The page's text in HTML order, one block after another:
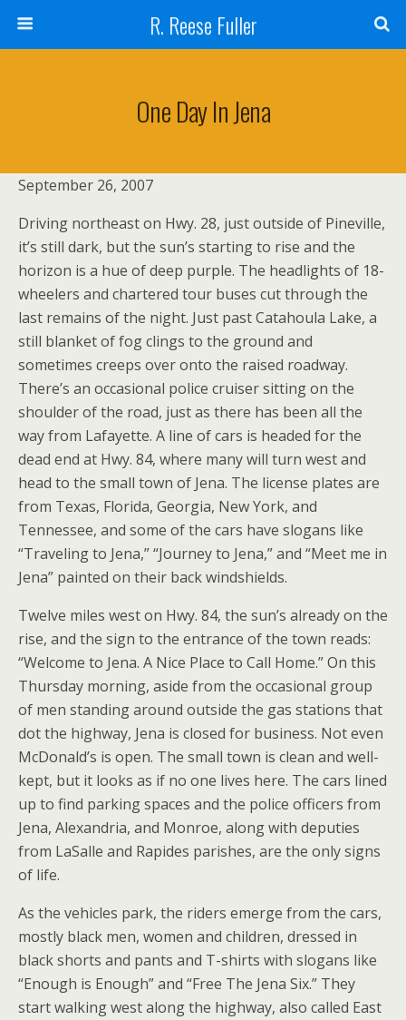
R. Reese Fuller
One Day In Jena
September 26, 2007
Driving northeast on Hwy. 28, just outside of Pineville,
it’s still dark, but the sun’s starting to rise and the
horizon is a hue of deep purple. The headlights of 18-
wheelers and chartered tour buses cut through the
last remains of the night. Just past Catahoula Lake, a
still blanket of fog clings to the ground and
sometimes creeps over onto the raised roadway.
There’s an occasional police cruiser sitting on the
shoulder of the road, just as there has been all the
way from Lafayette. A line of cars is headed for the
dead end at Hwy. 84, where many will turn west and
head to the small town of Jena. The license plates are
from Texas, Florida, Georgia, New York, and
Tennessee, and some of the cars have slogans like
“Traveling to Jena,” “Journey to Jena,” and “Meet me in
Jena” painted on their back windshields.
Twelve miles west on Hwy. 84, the sun’s already on the
rise, and the sign to the entrance of the town reads:
“Welcome to Jena. A Nice Place to Call Home.” On this
Thursday morning, aside from the occasional group
of men standing around outside the gas stations that
dot the highway, Jena is closed for business. Not even
McDonald’s is open. The small town is clean and well-
kept, but it looks as if no one lives here. The cars lined
up to find parking spaces and the police officers from
Jena, Alexandria, and Monroe, along with deputies
from LaSalle and Rapides parishes, are the only signs
of life.
As the vehicles park, the riders emerge from the cars,
mostly black men, women and children, dressed in
black shorts and pants and T-shirts with slogans like
“Enough is Enough” and “Free The Jena Six.” They
start walking west along the highway, also called East